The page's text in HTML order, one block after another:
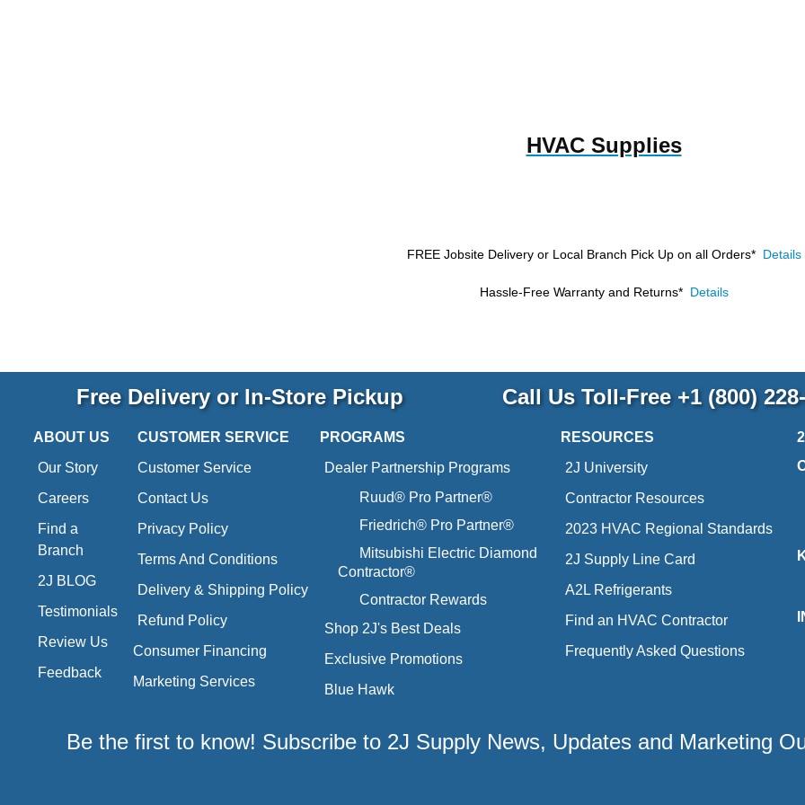
HVAC Supplies
FREE Jobsite Delivery or Local Branch Pick Up on all Orders* Details
Hassle-Free Warranty and Returns* Details
Free Delivery or In-Store Pickup Call Us Toll-Free +1 (800)
ABOUT US
Our Story
Careers
Find a
Branch
2J BLOG
Testimonials
Review Us
Feedback
CUSTOMER SERVICE
Customer Service
Contact Us
Privacy Policy
Terms And Conditions
Delivery & Shipping Policy
Refund Policy
Consumer Financing
Marketing Services
PROGRAMS
Dealer Partnership Programs
Ruud® Pro Partner®
Friedrich® Pro Partner®
Mitsubishi Electric Diamond
Contractor®
Contractor Rewards
Shop 2J's Best Deals
Exclusive Promotions
Blue Hawk
RESOURCES
2J University
Contractor Resources
2023 HVAC Regional Standards
2J Supply Line Card
A2L Refrigerants
Find an HVAC Contractor
Frequently Asked Questions
Be the first to know! Subscribe to 2J Supply News, Updates and Marketing